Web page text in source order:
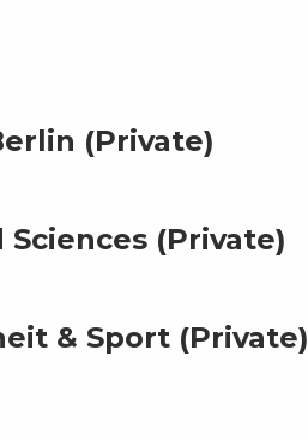
(Private)
(Private)
& Sport (Private)